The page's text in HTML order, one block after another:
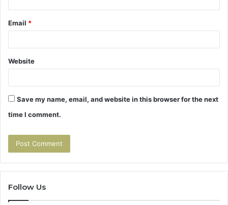
Email *
Website
Save my name, email, and website in this browser for the next
time I comment.
Follow Us